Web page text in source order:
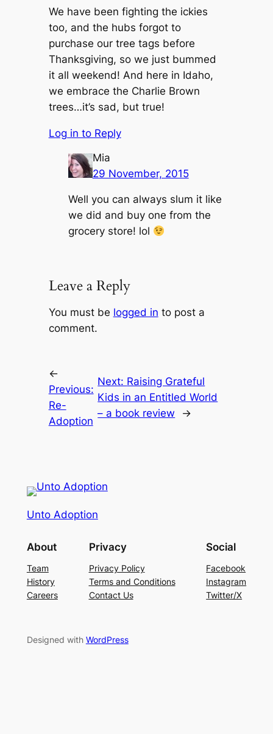
We have been fighting the ickies
too, and the hubs forgot to
purchase our tree tags before
Thanksgiving, so we just bummed
it all weekend! And here in Idaho,
we embrace the Charlie Brown
trees…it’s sad, but true!
Log in to Reply
Mia
29 November, 2015
Well you can always slum it like
we did and buy one from the
grocery store! lol
Leave a Reply
You must be logged in to post a
comment.
←
Previous:
Re-
Adoption
Next: Raising Grateful
Kids in an Entitled World
– a book review
→
Unto Adoption
About
Team
History
Careers
Privacy
Privacy Policy
Terms and Conditions
Contact Us
Social
Facebook
Instagram
Twitter/X
Designed with WordPress